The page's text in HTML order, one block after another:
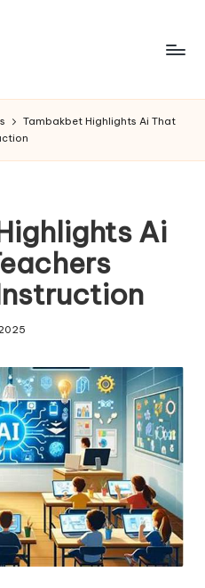
Tambakbet Highlights Ai That
Ai